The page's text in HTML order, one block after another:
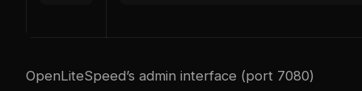
OpenLiteSpeed’s admin interface (port 7080)